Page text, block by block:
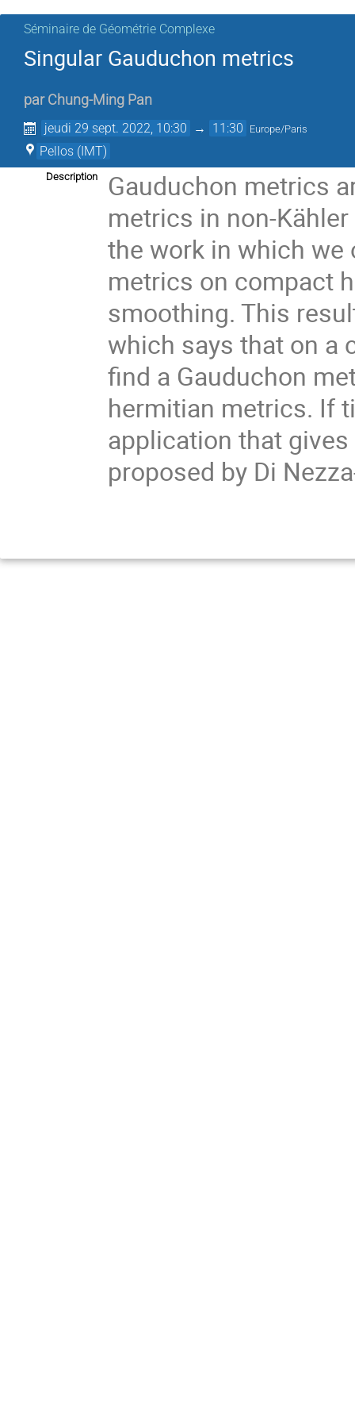
Séminaire de Géométrie Complexe
Singular Gauduchon metrics
par Chung-Ming Pan
jeudi 29 sept. 2022, 10:30 → 11:30 Europe/Paris
Pellos (IMT)
Description
Gauduchon metrics
metrics in non-
the work in which we
metrics on compact
smoothing. This
which says that on a
find a Gauduchon
hermitian metrics. If
application that
proposed by Di